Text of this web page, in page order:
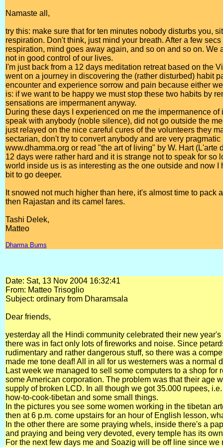
Namaste all,
try this: make sure that for ten minutes nobody disturbs you,
respiration. Don't think, just mind your breath. After a few
respiration, mind goes away again, and so on and so on.
not in good control of our lives.
I'm just back from a 12 days meditation retreat based on the
went on a journey in discovering the (rather disturbed) habit
encounter and experience sorrow and pain because either
is: if we want to be happy we must stop these two habits by
sensations are impermanent anyway.
During these days I experienced on me the impermanence
speak with anybody (noble silence), did not go outside the
just relayed on the nice careful cures of the volunteers they
sectarian, don't try to convert anybody and are very
www.dhamma.org or read "the art of living" by W. Hart (L'arte
12 days were rather hard and it is strange not to speak for
world inside us is as interesting as the one outside and now
bit to go deeper.
It snowed not much higher than here, it's almost time to
then Rajastan and its camel fares.
Tashi Delek,
Matteo
Dharma Bums
Date: Sat, 13 Nov 2004 16:32:41
From: Matteo Trisoglio
Subject: ordinary from Dharamsala
Dear friends,
yesterday all the Hindi community celebrated their new
there was in fact only lots of fireworks and noise. Since
rudimentary and rather dangerous stuff, so there was a
made me tone deaf! All in all for us westerners was a
Last week we managed to sell some computers to a shop
some American corporation. The problem was that their age
supply of broken LCD. In all though we got 35.000 rupees,
how-to-cook-tibetan and some small things.
In the pictures you see some women working in the tibetan
then at 6 p.m. come upstairs for an hour of English lesson,
In the other there are some praying whels, inside there's a
and praying and being very devoted, every temple has its
For the next few days me and Soazig will be off line since